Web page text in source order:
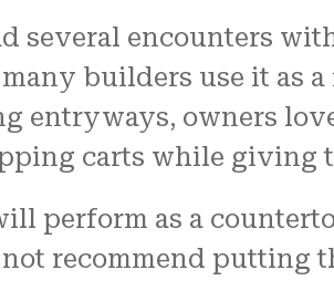
several encounters
builders use it as
entryways, owners
carts while giving
perform as a
recommend putting